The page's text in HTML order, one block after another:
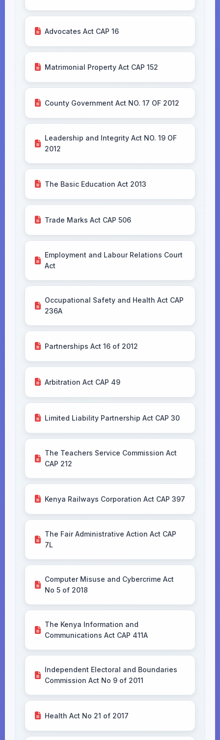
Advocates Act CAP 16
Matrimonial Property Act CAP 152
County Government Act NO. 17 OF 2012
Leadership and Integrity Act NO. 19 OF
2012
The Basic Education Act 2013
Trade Marks Act CAP 506
Employment and Labour Relations Court
Act
Occupational Safety and Health Act CAP
236A
Partnerships Act 16 of 2012
Arbitration Act CAP 49
Limited Liability Partnership Act CAP 30
The Teachers Service Commission Act
CAP 212
Kenya Railways Corporation Act CAP 397
The Fair Administrative Action Act CAP
7L
Computer Misuse and Cybercrime Act
No 5 of 2018
The Kenya Information and
Communications Act CAP 411A
Independent Electoral and Boundaries
Commission Act No 9 of 2011
Health Act No 21 of 2017